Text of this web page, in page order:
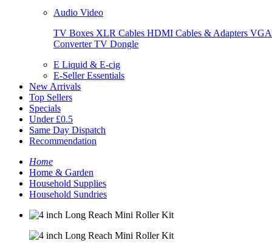
Audio Video
TV Boxes XLR Cables HDMI Cables & Adapters VGA
ConverterTV Dongle
E Liquid & E-cig
E-Seller Essentials
New Arrivals
Top Sellers
Specials
Under £0.5
Same Day Dispatch
Recommendation
Home
Home & Garden
Household Supplies
Household Sundries